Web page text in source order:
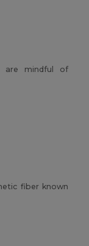
are mindful of
fiber known